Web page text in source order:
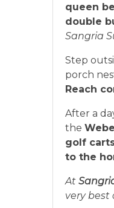
queen
double
Sangria
Step
porch
Reach
After a
the
golf
to the
At
very best